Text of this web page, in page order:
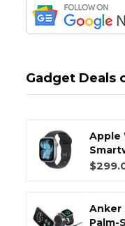
Gadget Deals
Apple
Anker
Palm-